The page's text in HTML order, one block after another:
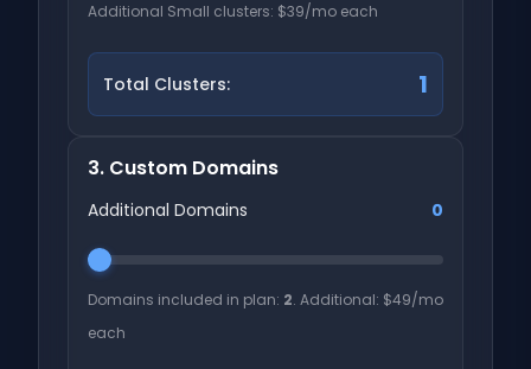
Additional Small clusters: $39/mo each
Total Clusters: 1
3. Custom Domains
Additional Domains 0
Domains included in plan: 2. Additional: $49/mo
each